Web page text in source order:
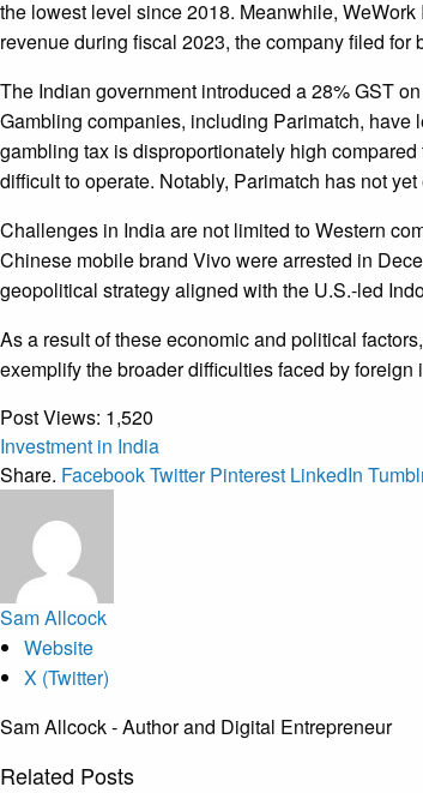
the lowest level since 2018. Meanwhile,
revenue during fiscal 2023, the company filed
The Indian government introduced a 28% GST
Gambling companies, including Parimatch, have
gambling tax is disproportionately high
difficult to operate. Notably, Parimatch has not
Challenges in India are not limited to Western
Chinese mobile brand Vivo were arrested in
geopolitical strategy aligned with the U.S.-led
As a result of these economic and political
exemplify the broader difficulties faced by
Post Views: 1,520
Investment in India
Share. FacebookTwitter Pinterest LinkedIn
Sam Allcock
Website
X (Twitter)
Sam Allcock - Author and Digital Entrepreneur
Related Posts